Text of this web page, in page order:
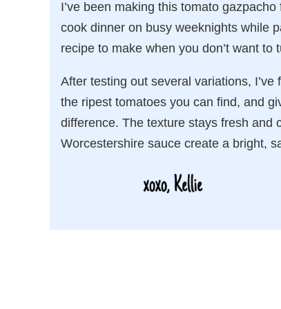
I’ve been making this tomato
cook dinner on busy weeknights while
recipe to make when you don’t want
After testing out several variations,
the ripest tomatoes you can find, and
difference. The texture stays fresh and
Worcestershire sauce create a bright,